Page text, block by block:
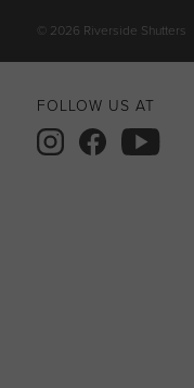
© 2026 Riverside Shutters
FOLLOW US AT